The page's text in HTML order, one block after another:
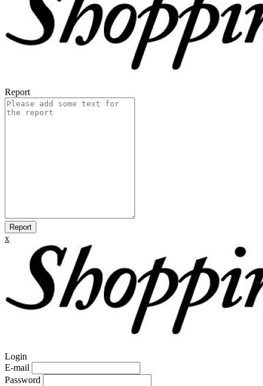
Report
Report
x
Login
E-mail
Password